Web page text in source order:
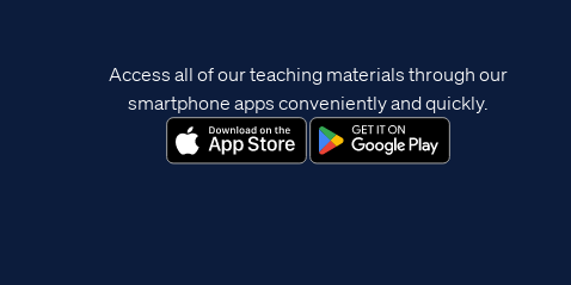
Access all of our teaching materials through our
smartphone apps conveniently and quickly.